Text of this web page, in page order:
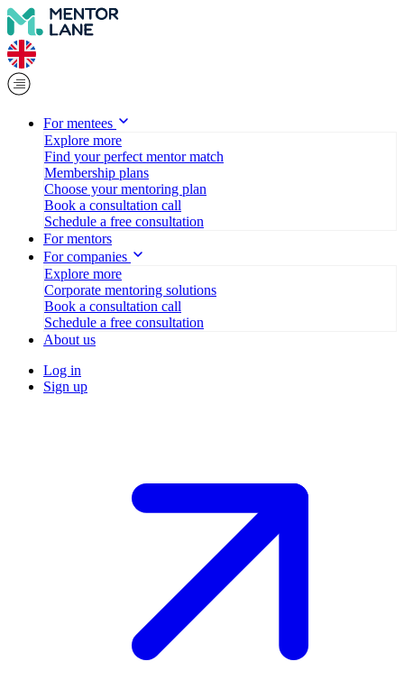
For mentees
Explore more
Find your perfect mentor match
Membership plans
Choose your mentoring plan
Book a consultation call
Schedule a free consultation
For mentors
For companies
Explore more
Corporate mentoring solutions
Book a consultation call
Schedule a free consultation
About us
Log in
Sign up